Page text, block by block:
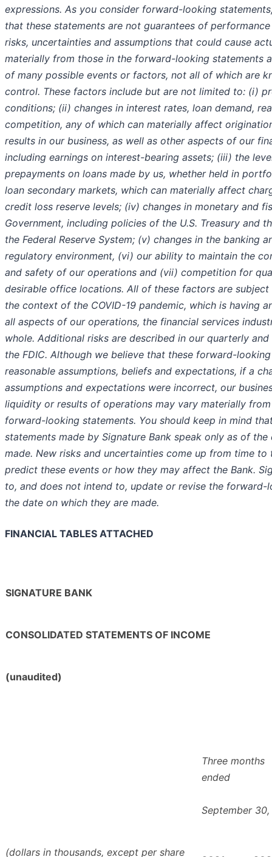
expressions. As you consider forward-looking
that these statements are not guarantees of
risks, uncertainties and assumptions that could cause
materially from those in the forward-looking statements
of many possible events or factors, not all of which are
control. These factors include but are not limited to: (i)
conditions; (ii) changes in interest rates, loan demand,
competition, any of which can materially affect
results in our business, as well as other aspects of our
including earnings on interest-bearing assets; (iii) the
prepayments on loans made by us, whether held in
loan secondary markets, which can materially affect
credit loss reserve levels; (iv) changes in monetary and
Government, including policies of the U.S. Treasury and
the Federal Reserve System; (v) changes in the banking
regulatory environment, (vi) our ability to maintain the
and safety of our operations and (vii) competition for
desirable office locations. All of these factors are
the context of the COVID-19 pandemic, which is having
all aspects of our operations, the financial services
whole. Additional risks are described in our quarterly
the FDIC. Although we believe that these forward-
reasonable assumptions, beliefs and expectations, if a
assumptions and expectations were incorrect, our
liquidity or results of operations may vary materially
forward-looking statements. You should keep in mind
statements made by Signature Bank speak only as of
made. New risks and uncertainties come up from time to
predict these events or how they may affect the Bank.
to, and does not intend to, update or revise the forward-
the date on which they are made.
FINANCIAL TABLES ATTACHED
SIGNATURE BANK
CONSOLIDATED STATEMENTS OF INCOME
(unaudited)
Three months
ended
September 30,
(dollars in thousands, except per share